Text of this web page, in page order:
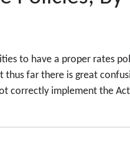
to have a proper rates
thus far there is great
correctly implement the